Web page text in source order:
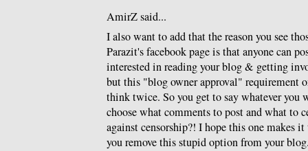
AmirZ said...
I also want to add that the reason you see
Parazit's facebook page is that anyone can
interested in reading your blog & getting
but this "blog owner approval" requirement
think twice. So you get to say whatever you
choose what comments to post and what to
against censorship?! I hope this one makes
you remove this stupid option from your